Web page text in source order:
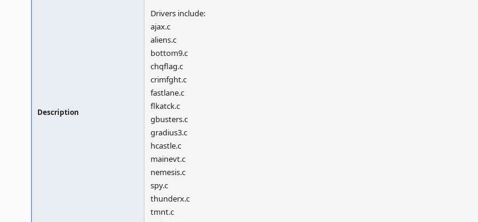
Description
Drivers include:
ajax.c
aliens.c
bottom9.c
chqflag.c
crimfght.c
fastlane.c
flkatck.c
gbusters.c
gradius3.c
hcastle.c
mainevt.c
nemesis.c
spy.c
thunderx.c
tmnt.c